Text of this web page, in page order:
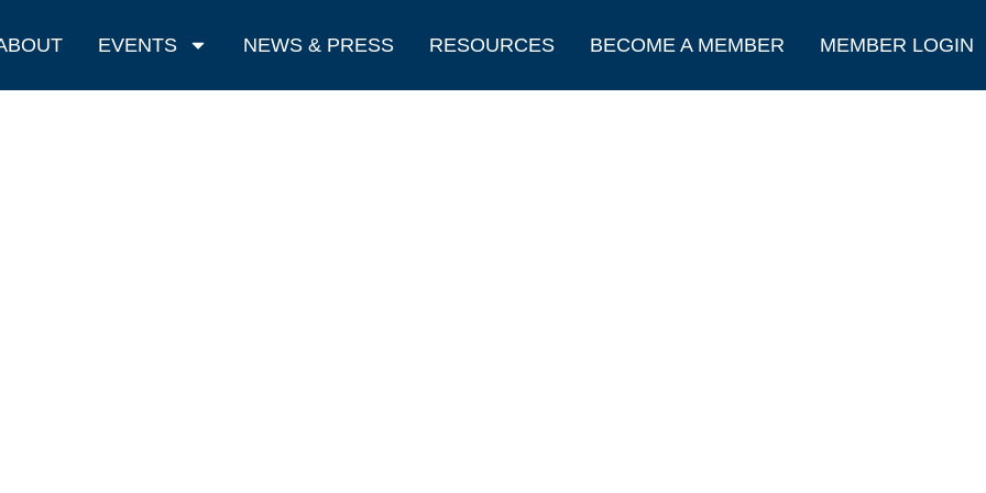
EVENTS NEWS & PRESS RESOURCES BECOME A MEMBER MEMBER LOGIN